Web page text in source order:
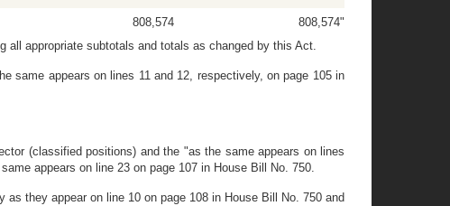
808,574
808,574"
all appropriate subtotals and totals as changed by this Act.
same appears on lines 11 and 12, respectively, on page 105 in
(classified positions) and the "as the same appears on lines
appears on line 23 on page 107 in House Bill No. 750.
they appear on line 10 on page 108 in House Bill No. 750 and